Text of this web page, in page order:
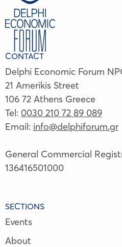
CONTACT
Delphi Economic Forum
21 Amerikis Street
106 72 Athens Greece
Tel: 0030 210 72 89 089
Email: info@delphiforum.gr
General Commercial
136416501000
SECTIONS
Events
About